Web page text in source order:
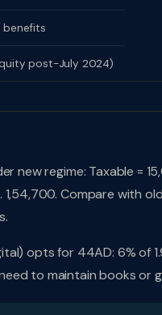
benefits
post-July 2024)
new regime: Taxable =
1,54,700. Compare with
opts for 44AD: 6% of
to maintain books or